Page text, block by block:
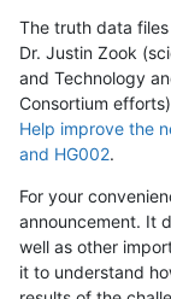
The truth data
Dr. Justin Zook
and Technology
Consortium
Help improve the
and HG002.
For your
announcement. It
well as other
it to understand